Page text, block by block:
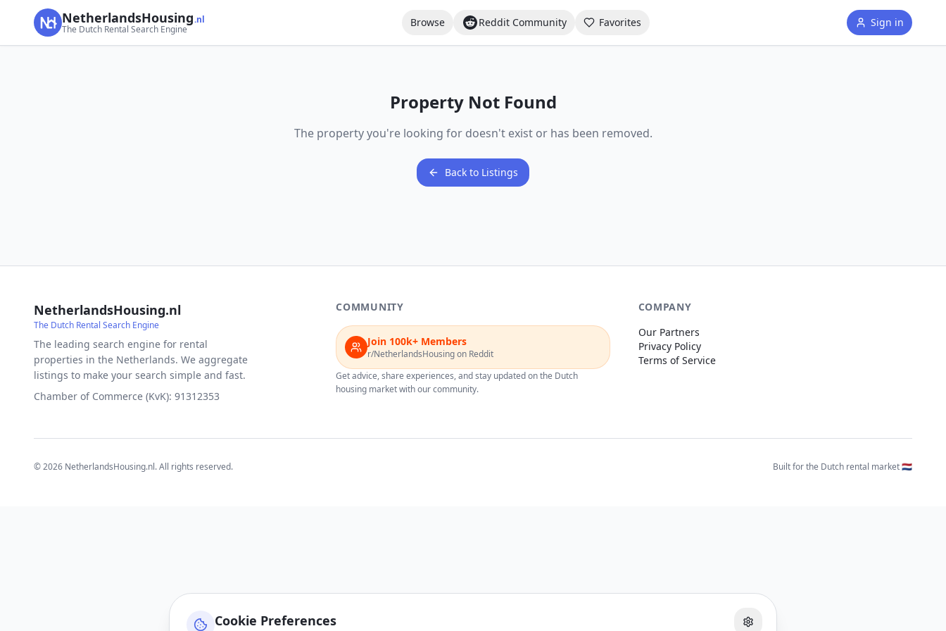
Cookie Preferences
NetherlandsHousing.nl
The Dutch Rental Search Engine
Browse Reddit Community Favorites Sign in
Property Not Found
The property you're looking for doesn't exist or has been removed.
Back to Listings
NetherlandsHousing.nl
The Dutch Rental Search Engine
The leading search engine for rental
properties in the Netherlands. We aggregate
listings to make your search simple and fast.
Chamber of Commerce (KvK): 91312353
COMMUNITY
Join 100k+ Members
r/NetherlandsHousing on Reddit
Get advice, share experiences, and stay updated on the Dutch
housing market with our community.
COMPANY
Our Partners
Privacy Policy
Terms of Service
©2026 NetherlandsHousing.nl. All rights reserved. Built for the Dutch rental market 🇳🇱